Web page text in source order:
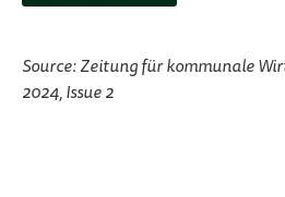
Source: Zeitung für kommunale
2024, Issue 2